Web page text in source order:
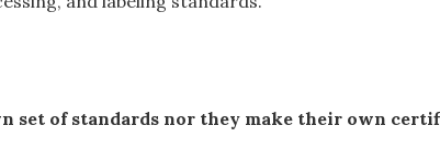
set of standards nor they make their own